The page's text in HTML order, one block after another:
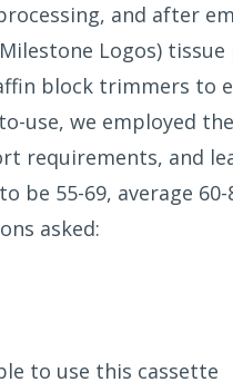
and after
Logos)
block trimmers to
we employed
requirements, and
55-69, average
asked:
to use this cassette